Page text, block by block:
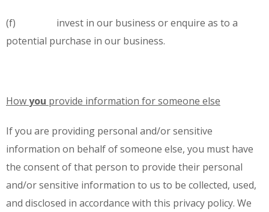
(f) invest in our business or enquire as to a
potential purchase in our business.
Howyou provide information for someone else
If you are providing personal and/or sensitive
information on behalf of someone else, you must have
the consent of that person to provide their personal
and/or sensitive information to us to be collected, used,
and disclosed in accordance with this privacy policy. We